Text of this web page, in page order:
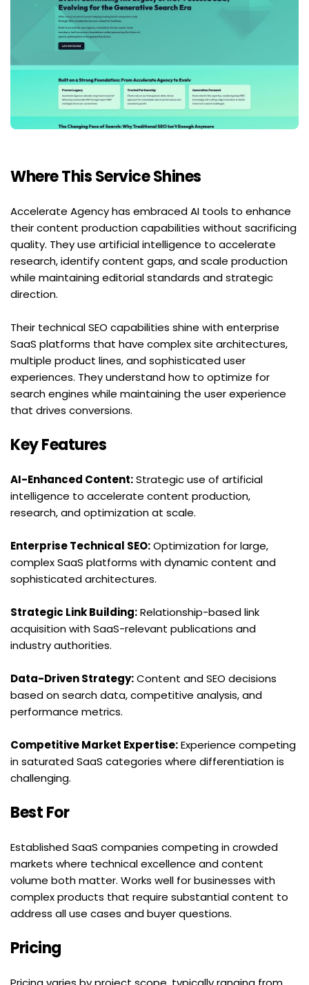
Where This Service Shines
Accelerate Agency has embraced AI tools to enhance
their content production capabilities without sacrificing
quality. They use artificial intelligence to accelerate
research, identify content gaps, and scale production
while maintaining editorial standards and strategic
direction.
Their technical SEO capabilities shine with enterprise
SaaS platforms that have complex site architectures,
multiple product lines, and sophisticated user
experiences. They understand how to optimize for
search engines while maintaining the user experience
that drives conversions.
Key Features
AI-Enhanced Content: Strategic use of artificial
intelligence to accelerate content production,
research, and optimization at scale.
Enterprise Technical SEO: Optimization for large,
complex SaaS platforms with dynamic content and
sophisticated architectures.
Strategic Link Building: Relationship-based link
acquisition with SaaS-relevant publications and
industry authorities.
Data-Driven Strategy: Content and SEO decisions
based on search data, competitive analysis, and
performance metrics.
Competitive Market Expertise: Experience competing
in saturated SaaS categories where differentiation is
challenging.
Best For
Established SaaS companies competing in crowded
markets where technical excellence and content
volume both matter. Works well for businesses with
complex products that require substantial content to
address all use cases and buyer questions.
Pricing